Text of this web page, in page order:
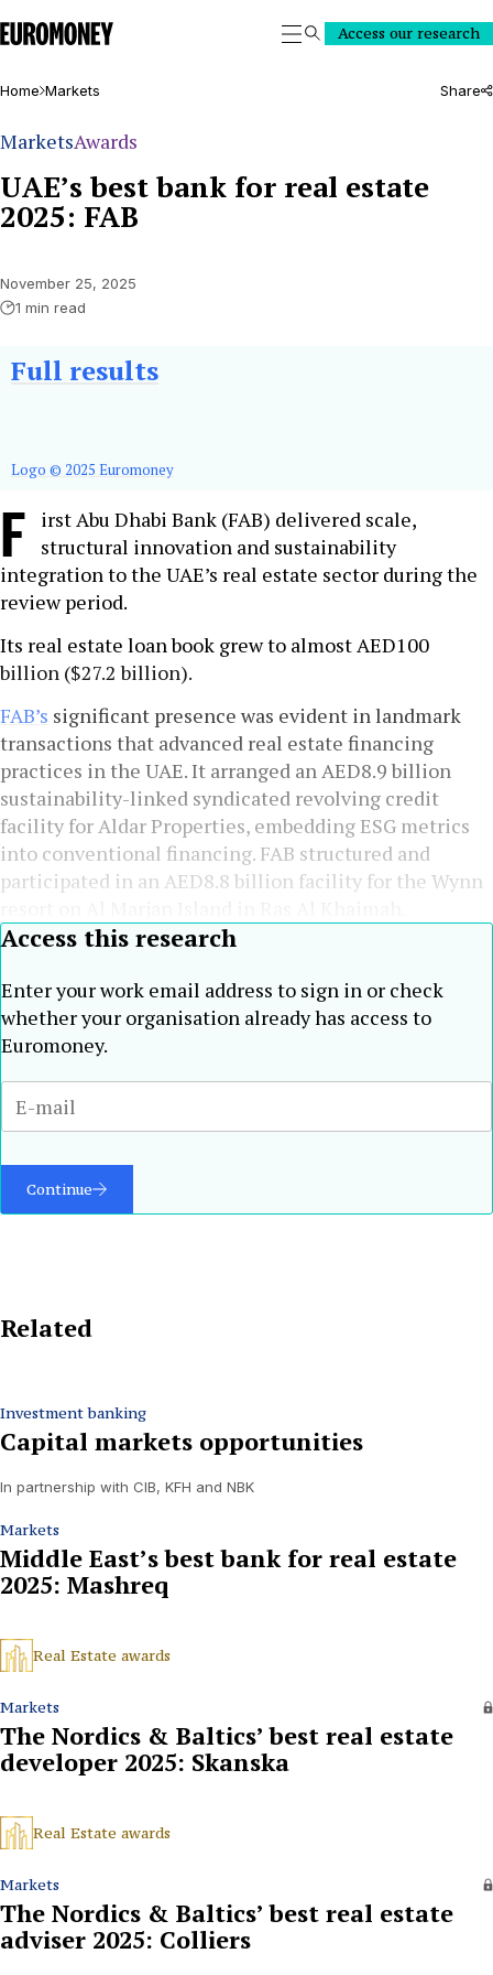
Euromoney
SearchAccess our research
Home Markets Share
MarketsAwards
UAE’s best bank for real estate
2025: FAB
November 25, 2025
1 min read
Full results
Logo © 2025 Euromoney
F
irst Abu Dhabi Bank (FAB) delivered scale,
structural innovation and sustainability
integration to the UAE’s real estate sector during the
review period.
Its real estate loan book grew to almost AED100
billion ($27.2 billion).
FAB’s significant presence was evident in landmark
transactions that advanced real estate financing
practices in the UAE. It arranged an AED8.9 billion
sustainability-linked syndicated revolving credit
facility for Aldar Properties, embedding ESG metrics
into conventional financing. FAB structured and
participated in an AED8.8 billion facility for the Wynn
Access this research
Enter your work email address to sign in or check
whether your organisation already has access to
Euromoney.
Continue
Related
Investment banking
Capital markets opportunities
In partnership with CIB, KFH and NBK
Markets
Middle East’s best bank for real estate
2025: Mashreq
Real Estate awards
Markets
The Nordics & Baltics’ best real estate
developer 2025: Skanska
Real Estate awards
Markets
The Nordics & Baltics’ best real estate
adviser 2025: Colliers